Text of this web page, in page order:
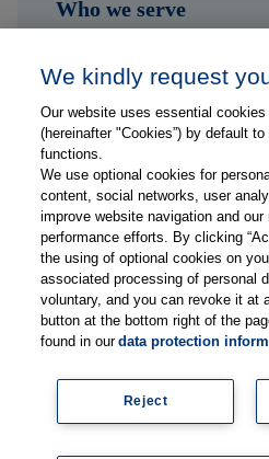
Who we serve
Hub
Jobs
Contact
Follow us on...
Imprint
We kindly request
Our website uses essential
(hereinafter "Cookies”) by default
functions.
We use optional cookies for
content, social networks, user
improve website navigation and our
performance efforts. By clicking
the using of optional cookies on
associated processing of personal
voluntary, and you can revoke it at
button at the bottom right of the
found in ourdata protection
Reject